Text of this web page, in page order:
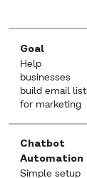
Goal
Chatbot
Automation
Help
businesses
build email list
for marketing
Simple setup